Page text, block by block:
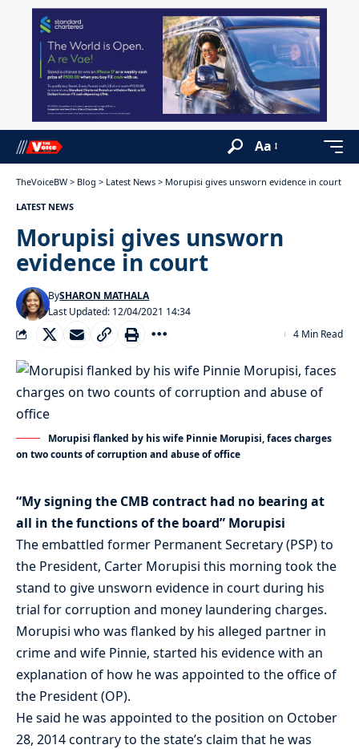
Aa
TheVoiceBW > Blog > Latest News > Morupisi gives unsworn evidence in court
LATEST NEWS
Morupisi gives unsworn
evidence in court
Last Updated: 12/04/2021 14:34
BySHARON MATHALA
4 Min Read
Morupisi flanked by his wife Pinnie Morupisi, faces charges
on two counts of corruption and abuse of office
“My signing the CMB contract had no bearing at
all in the functions of the board” Morupisi
The embattled former Permanent Secretary (PSP) to
the President, Carter Morupisi this morning took the
stand to give unsworn evidence in court during his
trial for corruption and money laundering charges.
Morupisi who was flanked by his alleged partner in
crime and wife Pinnie, started his evidence with an
explanation of how he was appointed to the office of
the President (OP).
He said he was appointed to the position on October
28, 2014 contrary to the state’s claim that he was